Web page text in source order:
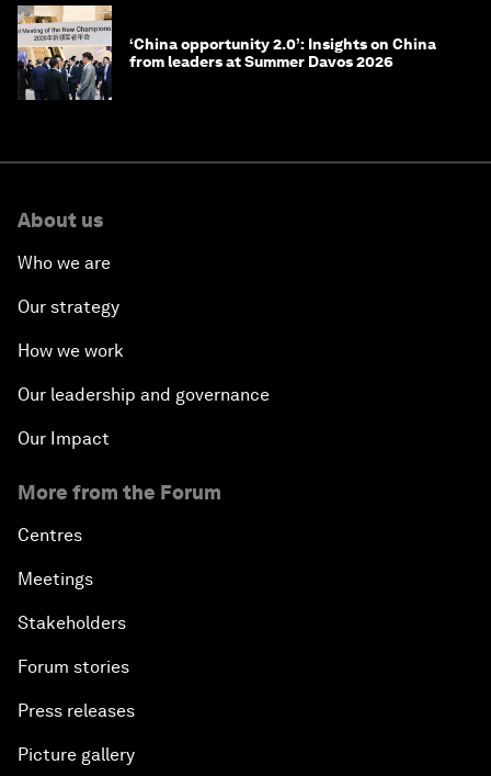
‘China opportunity 2.0’: Insights on China
from leaders at Summer Davos 2026
About us
Who we are
Our strategy
How we work
Our leadership and governance
Our Impact
More from the Forum
Centres
Meetings
Stakeholders
Forum stories
Press releases
Picture gallery